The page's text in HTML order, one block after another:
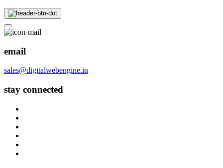
email
sales@digitalwebengine.in
stay connected